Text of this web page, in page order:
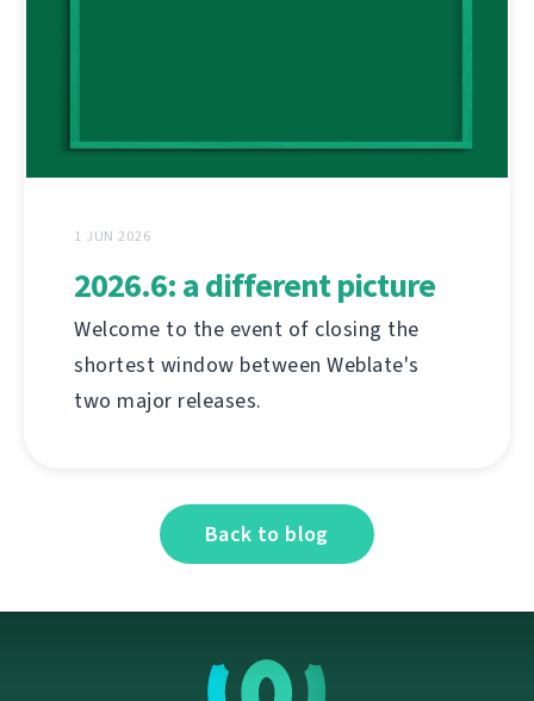
1 JUN 2026
2026.6: a different picture
Welcome to the event of closing the
shortest window between Weblate's
two major releases.
Back to blog